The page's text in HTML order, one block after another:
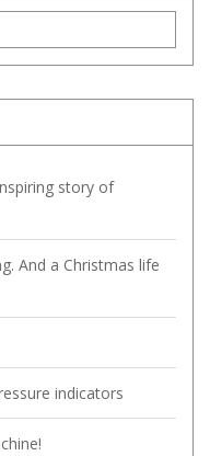
story of
And a Christmas life
indicators